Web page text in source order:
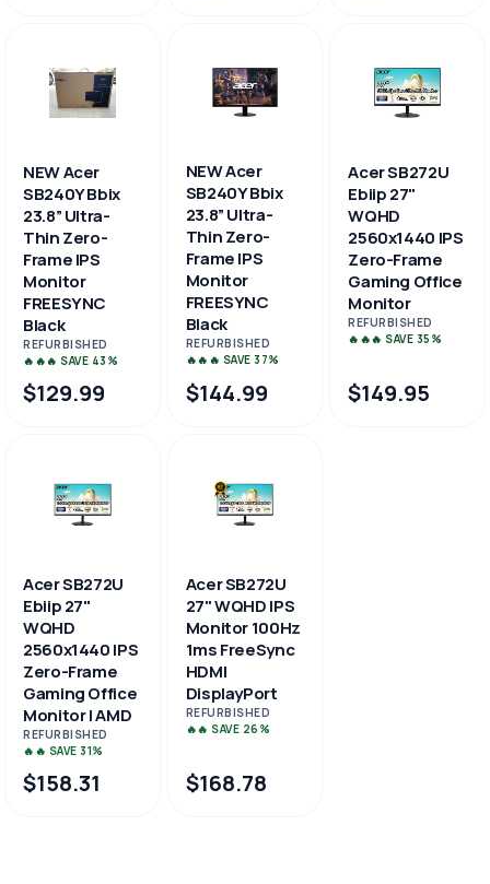
NEW Acer
SB240Y Bbix
23.8” Ultra-
Thin Zero-
Frame IPS
Monitor
FREESYNC
Black
REFURBISHED
🔥🔥🔥 SAVE 43%
$129.99
NEW Acer
SB240Y Bbix
23.8” Ultra-
Thin Zero-
Frame IPS
Monitor
FREESYNC
Black
REFURBISHED
🔥🔥🔥 SAVE 37%
$144.99
Acer SB272U
Ebiip 27"
WQHD
2560x1440 IPS
Zero-Frame
Gaming Office
Monitor
REFURBISHED
🔥🔥🔥 SAVE 35%
$149.95
Acer SB272U
Ebiip 27"
WQHD
2560x1440 IPS
Zero-Frame
Gaming Office
Monitor | AMD
REFURBISHED
🔥🔥 SAVE 31%
$158.31
Acer SB272U
27" WQHD IPS
Monitor 100Hz
1ms FreeSync
HDMI
DisplayPort
REFURBISHED
🔥🔥 SAVE 26%
$168.78